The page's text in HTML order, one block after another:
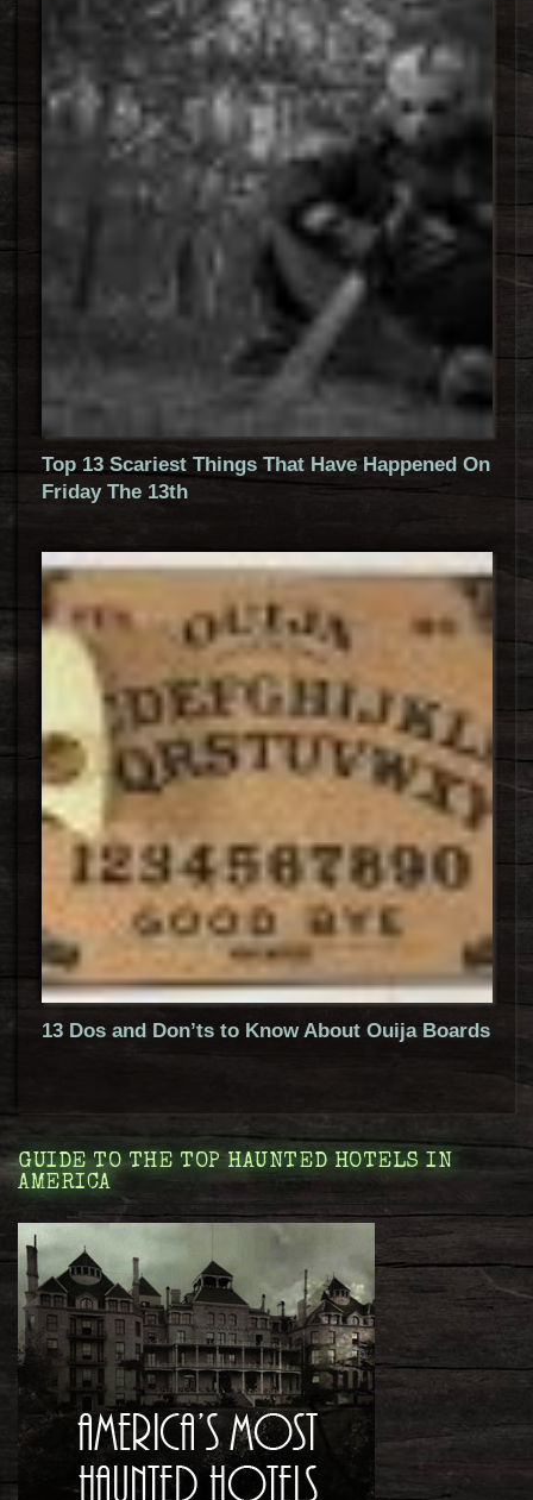
Top 13 Scariest Things That Have Happened On
Friday The 13th
13 Dos and Don’ts to Know About Ouija Boards
GUIDE TO THE TOP HAUNTED HOTELS IN
AMERICA